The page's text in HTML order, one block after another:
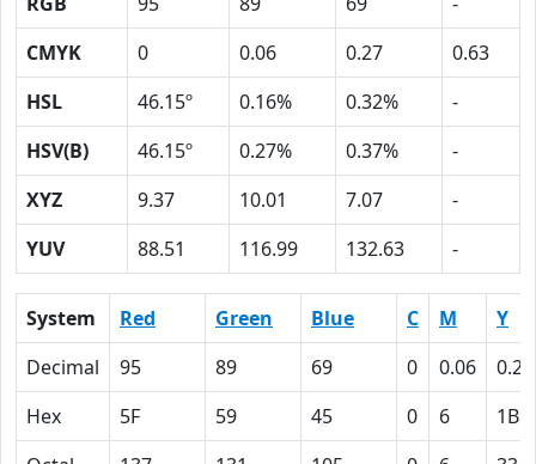
CMYK
0 0.06 0.27
0.63
HSL
46.15º 0.16% 0.32%
-
HSV(B)
46.15º 0.27% 0.37%
-
XYZ
9.37 10.01 7.07
-
YUV
88.51 116.99 132.63 -
System Red Green Blue C M
Y
Decimal
95 89 69 0 0.06
0.27
Hex
5F 59 45 0 6
1B